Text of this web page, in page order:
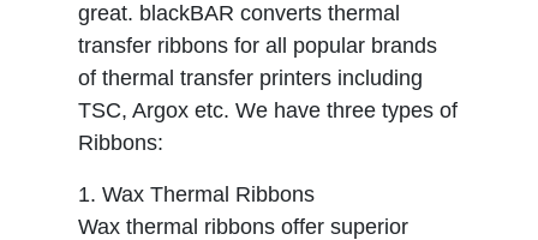
great. blackBAR converts thermal
transfer ribbons for all popular brands
of thermal transfer printers including
TSC, Argox etc. We have three types of
Ribbons:
1. Wax Thermal Ribbons
Wax thermal ribbons offer superior